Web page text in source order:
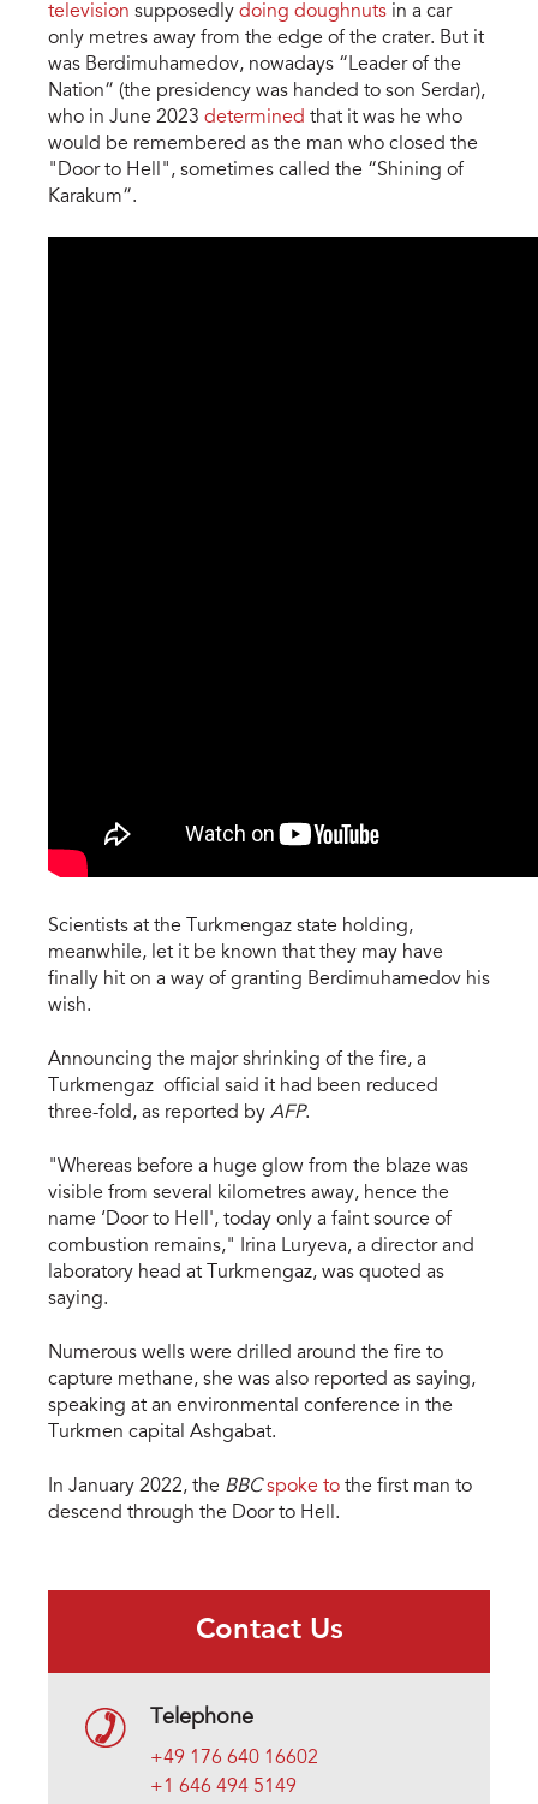
television supposedly doing doughnuts in a car
only metres away from the edge of the crater. But it
was Berdimuhamedov, nowadays “Leader of the
Nation” (the presidency was handed to son Serdar),
who in June 2023 determined that it was he who
would be remembered as the man who closed the
"Door to Hell", sometimes called the “Shining of
Karakum”.
Scientists at the Turkmengaz state holding,
meanwhile, let it be known that they may have
finally hit on a way of granting Berdimuhamedov his
wish.
Announcing the major shrinking of the fire, a
Turkmengaz official said it had been reduced
three-fold, as reported by AFP.
"Whereas before a huge glow from the blaze was
visible from several kilometres away, hence the
name ‘Door to Hell', today only a faint source of
combustion remains," Irina Luryeva, a director and
laboratory head at Turkmengaz, was quoted as
saying.
Numerous wells were drilled around the fire to
capture methane, she was also reported as saying,
speaking at an environmental conference in the
Turkmen capital Ashgabat.
In January 2022, the BBCspoke to the first man to
descend through the Door to Hell.
Contact Us
Telephone
+49 176 640 16602
+1 646 494 5149